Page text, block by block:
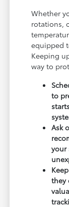
Whether
rotations,
equipped
Keeping
way to
to
Ask
your
they